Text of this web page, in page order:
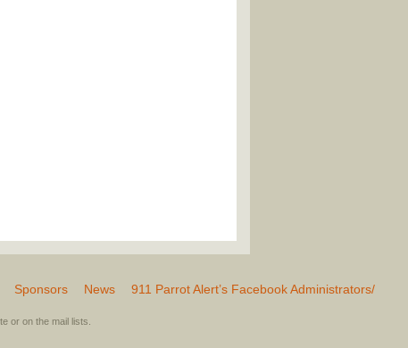
Sponsors News
911 Parrot Alert’s Facebook Administrators/
or on the mail lists.